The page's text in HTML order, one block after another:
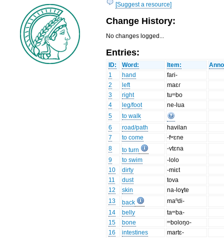
[Suggest a resource]
Change History:
No changes logged...
Entries:
ID: Word: Item:
1
hand
fari-
2
left
maɛɾ
3
right
tuᵐbo
4
leg/foot
ne-lua
5
to walk
6
road/path
havilan
7
to come
-fʷɛne
8
to turn
-vtɛna
9
to swim
-lolo
10
dirty
-miɛt
11
dust
tova
12
skin
na-loɣte
13
back
maⁿdi-
14
belly
taᵐba-
15
bone
ᵐboloŋo-
16
intestines
martɛ-